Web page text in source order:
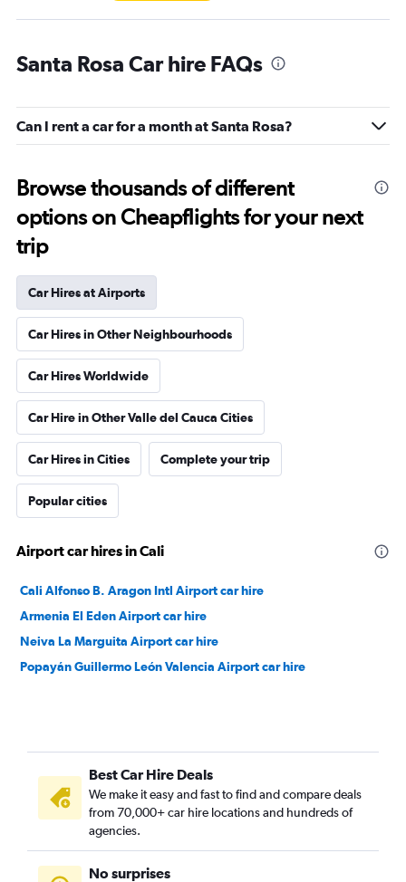
Santa Rosa Car hire FAQs
Can I rent a car for a month at Santa Rosa?
Browse thousands of different
options on Cheapflights for your next
trip
Car Hires at Airports
Car Hires in Other Neighbourhoods
Car Hires Worldwide
Car Hire in Other Valle del Cauca Cities
Car Hires in Cities Complete your trip
Popular cities
Airport car hires in Cali
Cali Alfonso B. Aragon Intl Airport car hire
Armenia El Eden Airport car hire
Neiva La Marguita Airport car hire
Popayán Guillermo León Valencia Airport car hire
Best Car Hire Deals
We make it easy and fast to find and compare deals
from 70,000+ car hire locations and hundreds of
agencies.
No surprises